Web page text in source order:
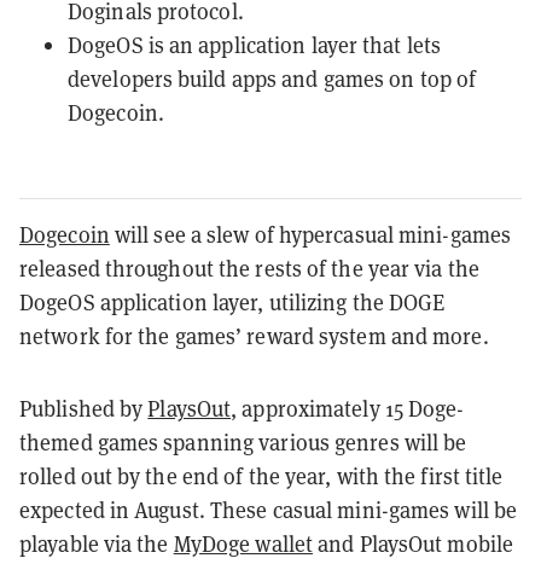
Doginals protocol.
DogeOS is an application layer that lets
developers build apps and games on top of
Dogecoin.
Dogecoin will see a slew of hypercasual mini-games
released throughout the rests of the year via the
DogeOS application layer, utilizing the DOGE
network for the games’ reward system and more.
Published byPlaysOut, approximately 15 Doge-
themed games spanning various genres will be
rolled out by the end of the year, with the first title
expected in August. These casual mini-games will be
playable via the MyDoge walletand PlaysOut mobile